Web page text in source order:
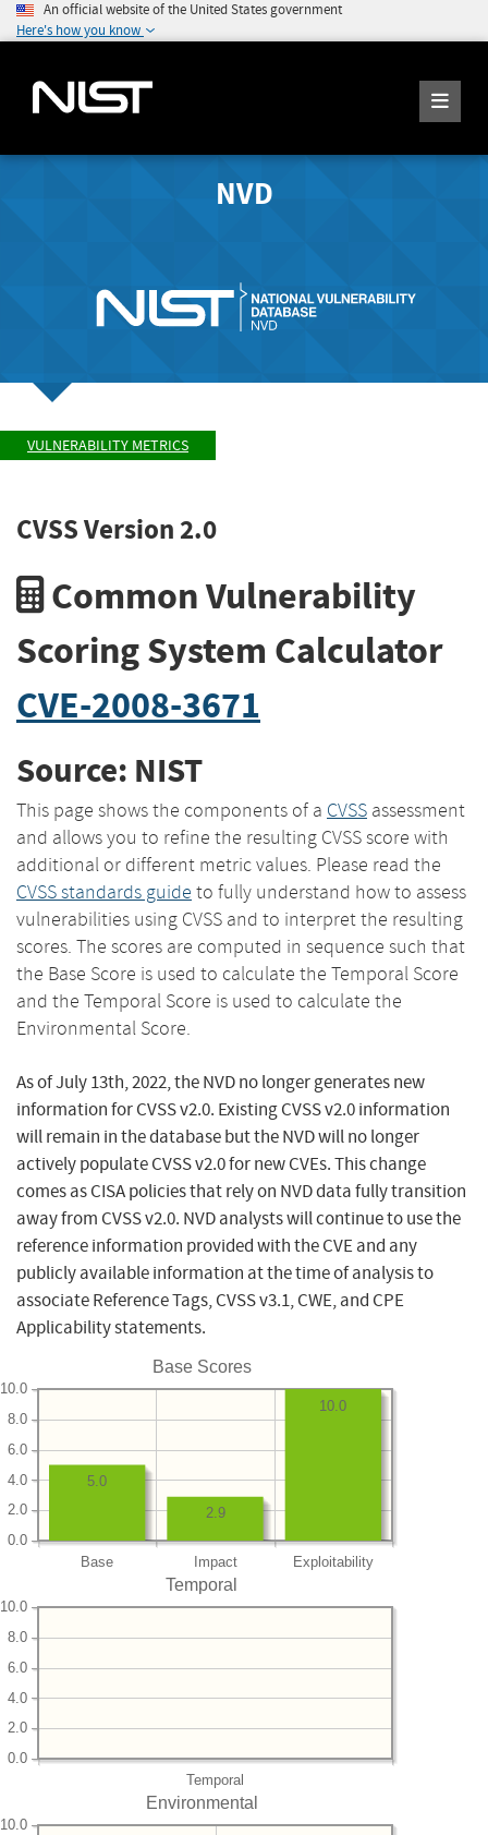
An official website of the United States government
Here's how you know
NVD
VULNERABILITY METRICS
CVSS Version 2.0
Common Vulnerability
Scoring System Calculator
CVE-2008-3671
Source: NIST
This page shows the components of a CVSS assessment
and allows you to refine the resulting CVSS score with
additional or different metric values. Please read the
CVSS standards guide to fully understand how to assess
vulnerabilities using CVSS and to interpret the resulting
scores. The scores are computed in sequence such that
the Base Score is used to calculate the Temporal Score
and the Temporal Score is used to calculate the
Environmental Score.
As of July 13th, 2022, the NVD no longer generates new
information for CVSS v2.0. Existing CVSS v2.0 information
will remain in the database but the NVD will no longer
actively populate CVSS v2.0 for new CVEs. This change
comes as CISA policies that rely on NVD data fully transition
away from CVSS v2.0. NVD analysts will continue to use the
reference information provided with the CVE and any
publicly available information at the time of analysis to
associate Reference Tags, CVSS v3.1, CWE, and CPE
Applicability statements.
Base Scores
Base Impact Exploitability
0.0
2.0
4.0
6.0
8.0
10.0
10.0
2.9
5.0
Temporal
Temporal
0.0
2.0
4.0
6.0
8.0
10.0
Environmental
10.0